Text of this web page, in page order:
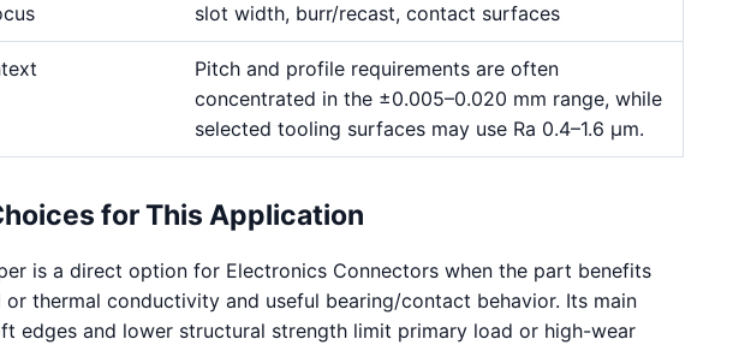
slot width, burr/recast, contact surfaces
Pitch and profile requirements are often
concentrated in the ±0.005–0.020 mm range, while
selected tooling surfaces may use Ra 0.4–1.6 μm.
for This Application
is a direct option for Electronics Connectors when the part benefits
thermal conductivity and useful bearing/contact behavior. Its main
edges and lower structural strength limit primary load or high-wear